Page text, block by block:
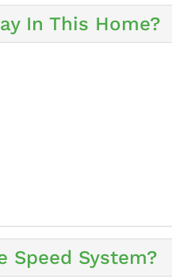
In This Home?
Speed System?